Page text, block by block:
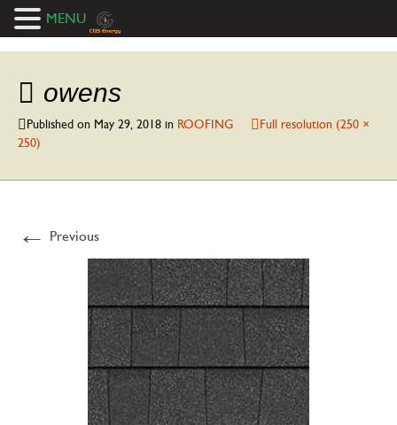
owens
Published on May 29, 2018 in ROOFING
Full resolution (250 ×
250)
← Previous
MENU